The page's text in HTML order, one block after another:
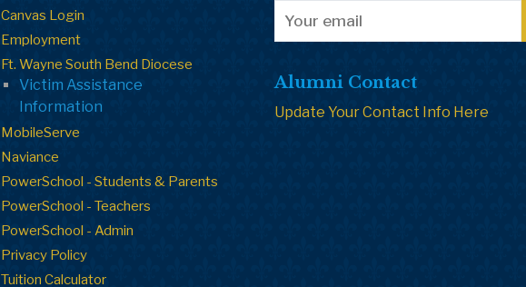
Canvas Login
Employment
Ft. Wayne South Bend Diocese
Victim Assistance
Information
MobileServe
Naviance
PowerSchool - Students & Parents
PowerSchool - Teachers
PowerSchool - Admin
Privacy Policy
Tuition Calculator
Alumni Contact
Update Your Contact Info Here